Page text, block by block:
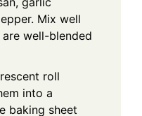
Mix well
well-blended
roll
into a
baking sheet